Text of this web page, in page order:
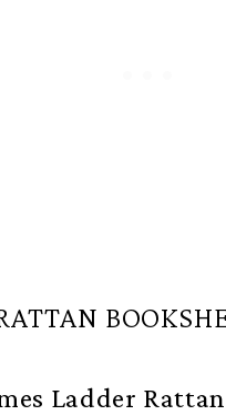
Ladder